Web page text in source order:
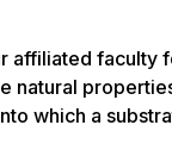
affiliated
natural
which a